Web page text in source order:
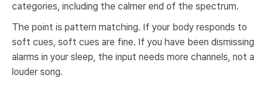
categories, including the calmer end of the spectrum.
The point is pattern matching. If your body responds to
soft cues, soft cues are fine. If you have been dismissing
alarms in your sleep, the input needs more channels, not a
louder song.